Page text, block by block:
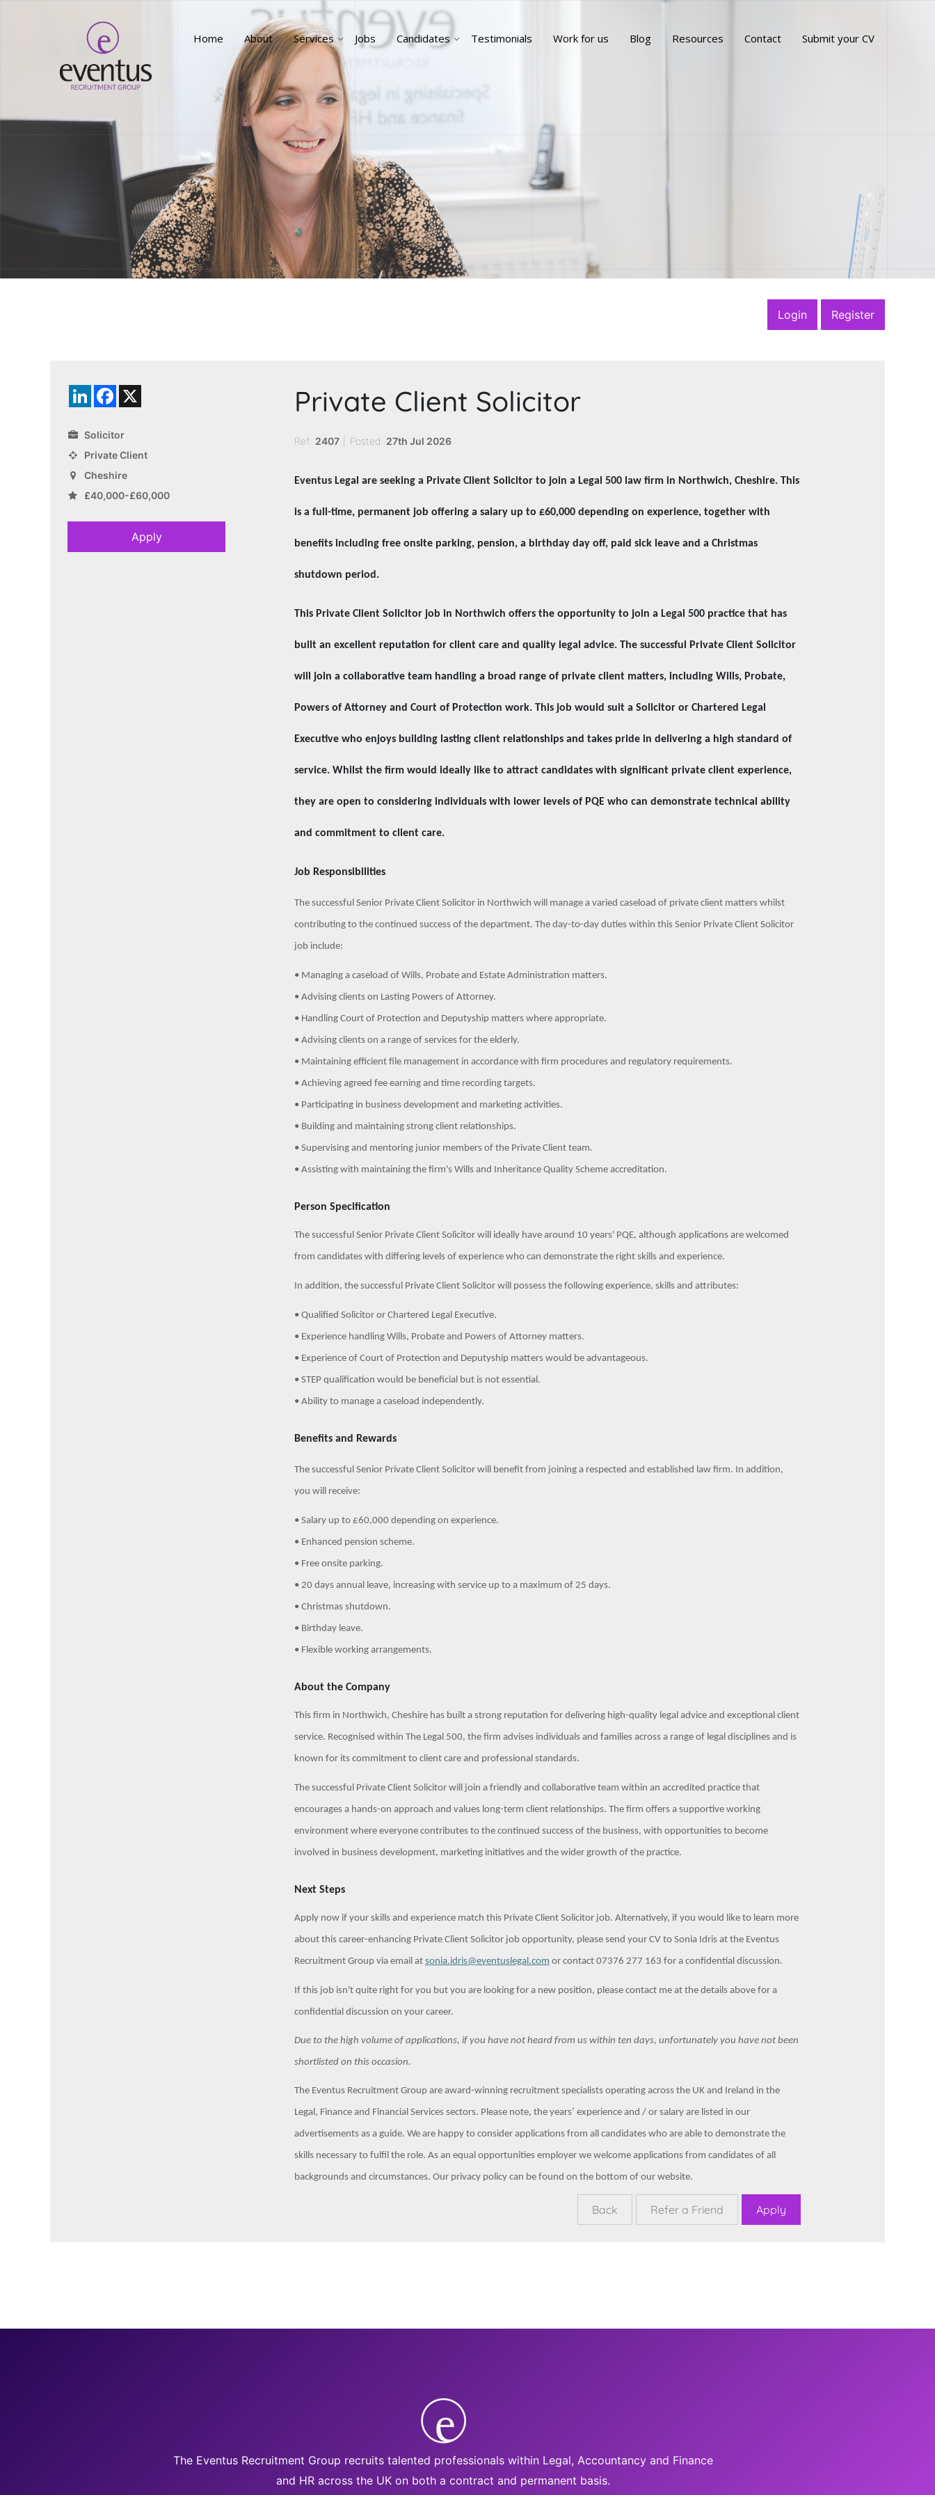
Home About Services Jobs Candidates Testimonials Work for us Blog Resources Contact Submit your CV
Login Register
LinkedInFacebook
Solicitor
Private Client
Cheshire
£40,000-£60,000
Apply
Private Client Solicitor
Ref: 2407 Posted: 27th Jul 2026
Eventus Legal are seeking a Private Client Solicitor to join a Legal 500 law firm in Northwich, Cheshire. This
is a full-time, permanent job offering a salary up to £60,000 depending on experience, together with
benefits including free onsite parking, pension, a birthday day off, paid sick leave and a Christmas
shutdown period.
This Private Client Solicitor job in Northwich offers the opportunity to join a Legal 500 practice that has
built an excellent reputation for client care and quality legal advice. The successful Private Client Solicitor
will join a collaborative team handling a broad range of private client matters, including Wills, Probate,
Powers of Attorney and Court of Protection work. This job would suit a Solicitor or Chartered Legal
Executive who enjoys building lasting client relationships and takes pride in delivering a high standard of
service. Whilst the firm would ideally like to attract candidates with significant private client experience,
they are open to considering individuals with lower levels of PQE who can demonstrate technical ability
and commitment to client care.
Job Responsibilities
The successful Senior Private Client Solicitor in Northwich will manage a varied caseload of private client matters whilst
contributing to the continued success of the department. The day-to-day duties within this Senior Private Client Solicitor
job include:
• Managing a caseload of Wills, Probate and Estate Administration matters.
• Advising clients on Lasting Powers of Attorney.
• Handling Court of Protection and Deputyship matters where appropriate.
• Advising clients on a range of services for the elderly.
• Maintaining efficient file management in accordance with firm procedures and regulatory requirements.
• Achieving agreed fee earning and time recording targets.
• Participating in business development and marketing activities.
• Building and maintaining strong client relationships.
• Supervising and mentoring junior members of the Private Client team.
• Assisting with maintaining the firm's Wills and Inheritance Quality Scheme accreditation.
Person Specification
The successful Senior Private Client Solicitor will ideally have around 10 years' PQE, although applications are welcomed
from candidates with differing levels of experience who can demonstrate the right skills and experience.
In addition, the successful Private Client Solicitor will possess the following experience, skills and attributes:
• Qualified Solicitor or Chartered Legal Executive.
• Experience handling Wills, Probate and Powers of Attorney matters.
• Experience of Court of Protection and Deputyship matters would be advantageous.
• STEP qualification would be beneficial but is not essential.
• Ability to manage a caseload independently.
Benefits and Rewards
The successful Senior Private Client Solicitor will benefit from joining a respected and established law firm. In addition,
you will receive:
• Salary up to £60,000 depending on experience.
• Enhanced pension scheme.
• Free onsite parking.
• 20 days annual leave, increasing with service up to a maximum of 25 days.
• Christmas shutdown.
• Birthday leave.
• Flexible working arrangements.
About the Company
This firm in Northwich, Cheshire has built a strong reputation for delivering high-quality legal advice and exceptional client
service. Recognised within The Legal 500, the firm advises individuals and families across a range of legal disciplines and is
known for its commitment to client care and professional standards.
The successful Private Client Solicitor will join a friendly and collaborative team within an accredited practice that
encourages a hands-on approach and values long-term client relationships. The firm offers a supportive working
environment where everyone contributes to the continued success of the business, with opportunities to become
involved in business development, marketing initiatives and the wider growth of the practice.
Next Steps
Apply now if your skills and experience match this Private Client Solicitor job. Alternatively, if you would like to learn more
about this career-enhancing Private Client Solicitor job opportunity, please send your CV to Sonia Idris at the Eventus
Recruitment Group via email at sonia.idris@eventuslegal.com or contact 07376 277 163 for a confidential discussion.
If this job isn't quite right for you but you are looking for a new position, please contact me at the details above for a
confidential discussion on your career.
Due to the high volume of applications, if you have not heard from us within ten days, unfortunately you have not been
shortlisted on this occasion.
The Eventus Recruitment Group are award-winning recruitment specialists operating across the UK and Ireland in the
Legal, Finance and Financial Services sectors. Please note, the years’ experience and / or salary are listed in our
advertisements as a guide. We are happy to consider applications from all candidates who are able to demonstrate the
skills necessary to fulfil the role. As an equal opportunities employer we welcome applications from candidates of all
backgrounds and circumstances. Our privacy policy can be found on the bottom of our website.
The Eventus Recruitment Group recruits talented professionals within Legal, Accountancy and Finance
and HR across the UK on both a contract and permanent basis.